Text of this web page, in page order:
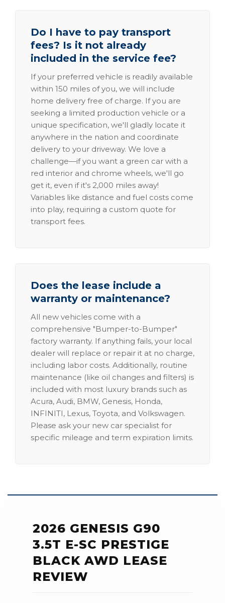
Do I have to pay transport
fees? Is it not already
included in the service fee?
If your preferred vehicle is readily available
within 150 miles of you, we will include
home delivery free of charge. If you are
seeking a limited production vehicle or a
unique specification, we'll gladly locate it
anywhere in the nation and coordinate
delivery to your driveway. We love a
challenge—if you want a green car with a
red interior and chrome wheels, we'll go
get it, even if it's 2,000 miles away!
Variables like distance and fuel costs come
into play, requiring a custom quote for
transport fees.
Does the lease include a
warranty or maintenance?
All new vehicles come with a
comprehensive "Bumper-to-Bumper"
factory warranty. If anything fails, your local
dealer will replace or repair it at no charge,
including labor costs. Additionally, routine
maintenance (like oil changes and filters) is
included with most luxury brands such as
Acura, Audi, BMW, Genesis, Honda,
INFINITI, Lexus, Toyota, and Volkswagen.
Please ask your new car specialist for
specific mileage and term expiration limits.
2026 GENESIS G90
3.5T E-SC PRESTIGE
BLACK AWD LEASE
REVIEW